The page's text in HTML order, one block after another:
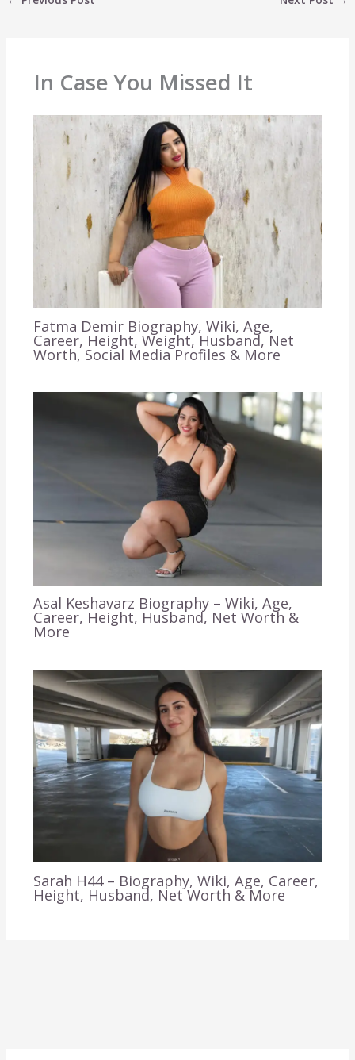
In Case You Missed It
Fatma Demir Biography, Wiki, Age,
Career, Height, Weight, Husband, Net
Worth, Social Media Profiles & More
Asal Keshavarz Biography – Wiki, Age,
Career, Height, Husband, Net Worth &
More
Sarah H44 – Biography, Wiki, Age, Career,
Height, Husband, Net Worth & More